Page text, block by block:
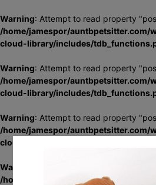
Warning: Attempt to read property
/home/jamespor/
cloud-library/includes/
Warning: Attempt to read property
/home/jamespor/
cloud-library/includes/
Warning: Attempt to read property
/home/jamespor/
cloud-library/includes/
Warning
/home/jamespor/auntbpetsitter.com/